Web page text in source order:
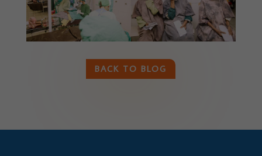
BACK TO BLOG